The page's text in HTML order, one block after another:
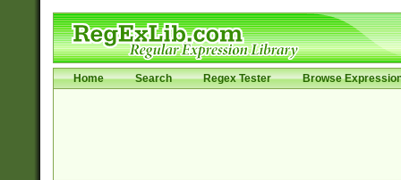
Home Search Regex Tester Browse